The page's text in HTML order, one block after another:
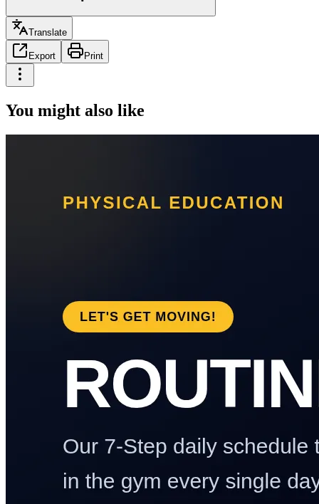
Translate
Export Print
You might also like